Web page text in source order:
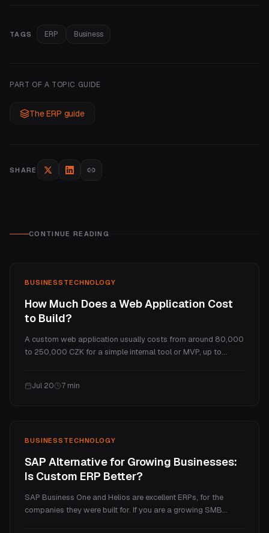
TAGS ERP Business
PART OF A TOPIC GUIDE
The ERP guide
SHARE
CONTINUE READING
BUSINESS TECHNOLOGY
How Much Does a Web Application Cost
to Build?
A custom web application usually costs from around 80,000
to 250,000 CZK for a simple internal tool or MVP, up to
price tiers, and the ongoing costs.
Jul 20 7 min
BUSINESS TECHNOLOGY
SAP Alternative for Growing Businesses:
Is Custom ERP Better?
SAP Business One and Helios are excellent ERPs, for the
companies they were built for. If you are a growing SMB